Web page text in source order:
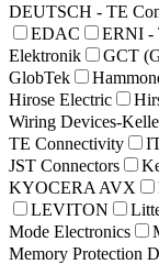
DEUTSCH - TE
EDAC
ERNI -
Elektronik
GCT
GlobTek
Hirose Electric
Wiring Devices-
TE Connectivity
JST Connectors
KYOCERA AVX
LEVITON
Mode Electronics
Memory Protection